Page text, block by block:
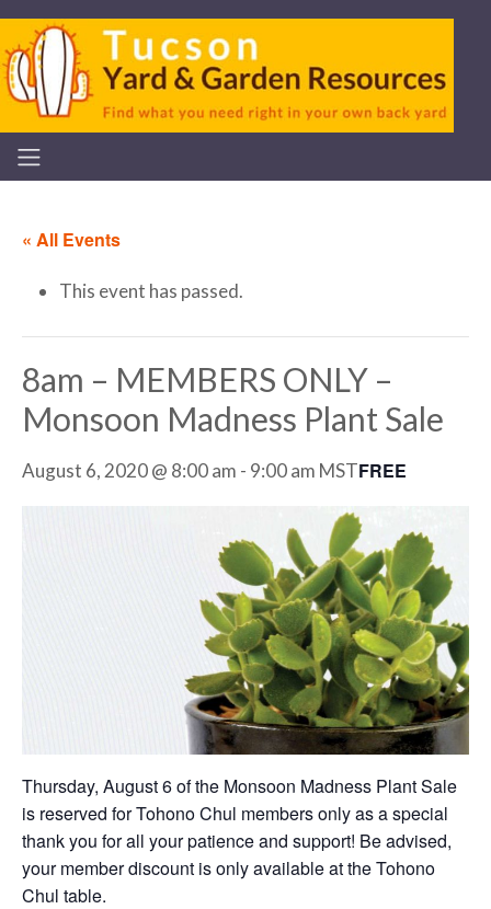
« All Events
This event has passed.
8am – MEMBERS ONLY –
Monsoon Madness Plant Sale
August 6, 2020 @ 8:00 am - 9:00 am MSTFREE
Thursday, August 6 of the Monsoon Madness Plant Sale
is reserved for Tohono Chul members only as a special
thank you for all your patience and support! Be advised,
your member discount is only available at the Tohono
Chul table.